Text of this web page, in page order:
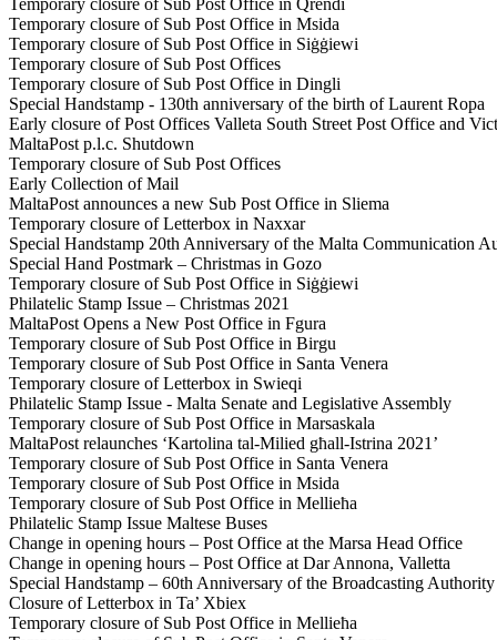
Temporary closure of Sub Post Office in Qrendi
Temporary closure of Sub Post Office in Msida
Temporary closure of Sub Post Office in Siġġiewi
Temporary closure of Sub Post Offices
Temporary closure of Sub Post Office in Dingli
Special Handstamp - 130th anniversary of the birth of Laurent Ropa
Early closure of Post Offices Valleta South Street Post Office and
MaltaPost p.l.c. Shutdown
Temporary closure of Sub Post Offices
Early Collection of Mail
MaltaPost announces a new Sub Post Office in Sliema
Temporary closure of Letterbox in Naxxar
Special Handstamp 20th Anniversary of the Malta Communication
Special Hand Postmark – Christmas in Gozo
Temporary closure of Sub Post Office in Siġġiewi
Philatelic Stamp Issue – Christmas 2021
MaltaPost Opens a New Post Office in Fgura
Temporary closure of Sub Post Office in Birgu
Temporary closure of Sub Post Office in Santa Venera
Temporary closure of Letterbox in Swieqi
Philatelic Stamp Issue - Malta Senate and Legislative Assembly
Temporary closure of Sub Post Office in Marsaskala
MaltaPost relaunches ‘Kartolina tal-Milied għall-Istrina 2021’
Temporary closure of Sub Post Office in Santa Venera
Temporary closure of Sub Post Office in Msida
Temporary closure of Sub Post Office in Mellieħa
Philatelic Stamp Issue Maltese Buses
Change in opening hours – Post Office at the Marsa Head Office
Change in opening hours – Post Office at Dar Annona, Valletta
Special Handstamp – 60th Anniversary of the Broadcasting Authority
Closure of Letterbox in Ta’ Xbiex
Temporary closure of Sub Post Office in Mellieħa